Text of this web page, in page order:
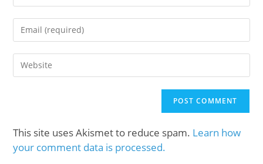
This site uses Akismet to reduce spam. Learn how
your comment data is processed.